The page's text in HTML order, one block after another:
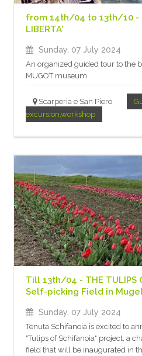
from 14th/04 to 13th/10 -
LIBERTA'
Sunday, 07 July 2024
An organized guided tour to the
MUGOT museum
Scarperia e San Piero
excursion,workshop
Till 13th/04 - THE TULIPS
Self-picking Field in
Sunday, 07 July 2024
Tenuta Schifanoia is excited to
"Tulips of Schifanoia" project, a
field that will be inaugurated in